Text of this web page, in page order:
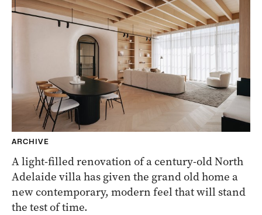
ARCHIVE
A light-filled renovation of a century-old North
Adelaide villa has given the grand old home a
new contemporary, modern feel that will stand
the test of time.